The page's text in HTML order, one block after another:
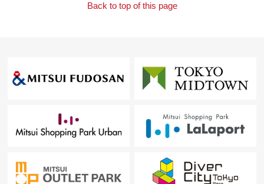
Back to top of this page